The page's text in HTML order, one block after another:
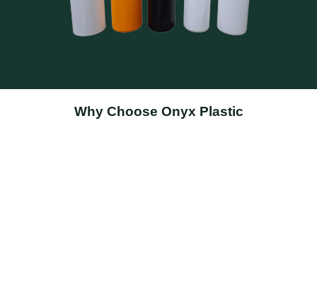
Why Choose Onyx Plastic